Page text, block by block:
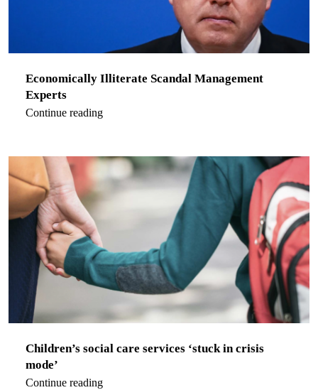
Economically Illiterate Scandal Management
Experts
Continue reading
Children’s social care services ‘stuck in crisis
mode’
Continue reading